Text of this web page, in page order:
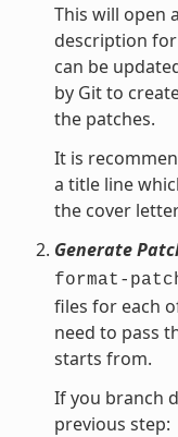
This will open
description
can be
by Git to
the patches.
It is
a title line
the cover
Generate
format-
files for each
need to pass
starts from.
If you branch
previous step: